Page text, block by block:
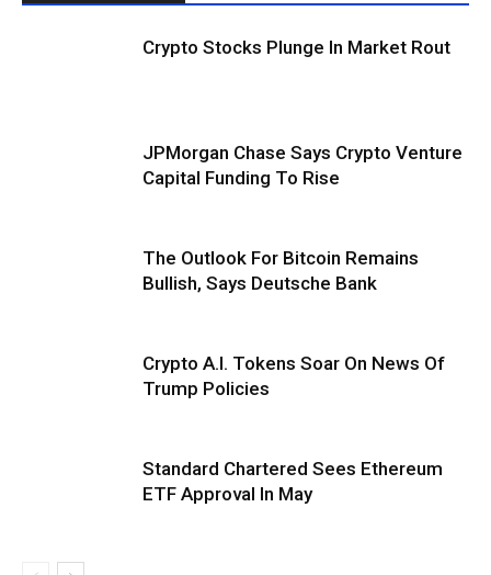
Crypto Stocks Plunge In Market Rout
JPMorgan Chase Says Crypto Venture
Capital Funding To Rise
The Outlook For Bitcoin Remains
Bullish, Says Deutsche Bank
Crypto A.I. Tokens Soar On News Of
Trump Policies
Standard Chartered Sees Ethereum
ETF Approval In May